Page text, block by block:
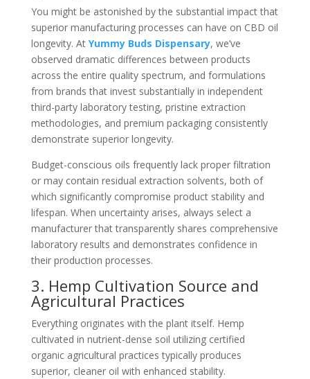
You might be astonished by the substantial impact that
superior manufacturing processes can have on CBD oil
longevity. At Yummy Buds Dispensary, we’ve
observed dramatic differences between products
across the entire quality spectrum, and formulations
from brands that invest substantially in independent
third-party laboratory testing, pristine extraction
methodologies, and premium packaging consistently
demonstrate superior longevity.
Budget-conscious oils frequently lack proper filtration
or may contain residual extraction solvents, both of
which significantly compromise product stability and
lifespan. When uncertainty arises, always select a
manufacturer that transparently shares comprehensive
laboratory results and demonstrates confidence in
their production processes.
3. Hemp Cultivation Source and
Agricultural Practices
Everything originates with the plant itself. Hemp
cultivated in nutrient-dense soil utilizing certified
organic agricultural practices typically produces
superior, cleaner oil with enhanced stability.